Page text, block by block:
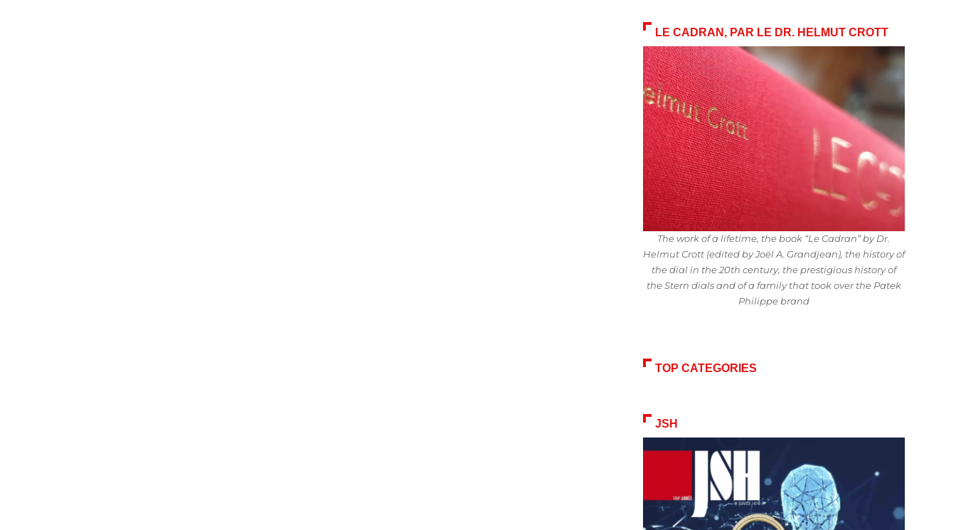
LE CADRAN, PAR LE DR. HELMUT CROTT
The work of a lifetime, the book “Le Cadran” by Dr.
Helmut Crott (edited by Joël A. Grandjean), the history of
the dial in the 20th century, the prestigious history of
the Stern dials and of a family that took over the Patek
Philippe brand
TOP CATEGORIES
JSH